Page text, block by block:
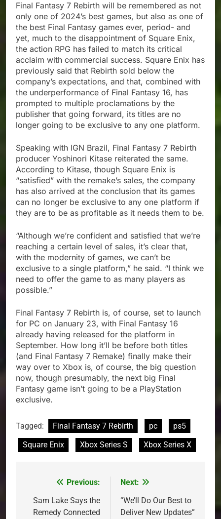
Final Fantasy 7 Rebirth will be remembered as not
only one of 2024’s best games, but also as one of
the best Final Fantasy games ever, period- and
yet, much to the disappointment of Square Enix,
the action RPG has failed to match its critical
acclaim with commercial success. Square Enix has
previously said that Rebirth sold below the
company’s expectations, and that, combined with
the underperformance of Final Fantasy 16, has
prompted to multiple proclamations by the
publisher that going forward, its titles are no
longer going to be exclusive to any one platform.
Speaking with IGN Brazil, Final Fantasy 7 Rebirth
producer Yoshinori Kitase reiterated the same.
According to Kitase, though Square Enix is
“satisfied” with the remake’s sales, the company
has also arrived at the conclusion that its games
can no longer be exclusive to any one platform if
they are to be as profitable as it needs them to be.
“Although we’re confident and satisfied that we’re
reaching a certain level of sales, it’s clear that,
with the modernity of games, we can’t be
exclusive to a single platform,” he said. “I think we
need to offer the game to as many players as
possible.”
Final Fantasy 7 Rebirth is, of course, set to launch
for PC on January 23, with Final Fantasy 16
already having released for the platform in
September. How long it’ll be before both titles
(and Final Fantasy 7 Remake) finally make their
way over to Xbox is, of course, the big question
now, though presumably, the next big Final
Fantasy game isn’t going to be a PlayStation
exclusive.
Tagged: Final Fantasy 7 Rebirth pc
ps5
Square Enix
Xbox Series S Xbox Series X
navigation
Previous:
Sam Lake Says the
Remedy Connected
Next:
“We’ll Do Our Best to
Deliver New Updates”